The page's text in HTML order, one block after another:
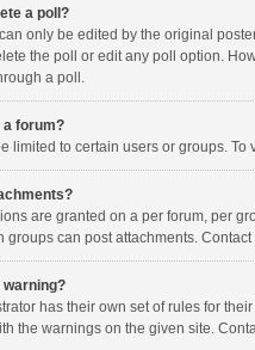
a poll?
only be edited by the original
the poll or edit any poll option.
a poll.
a forum?
limited to certain users or groups.
are granted on a per forum, per
groups can post attachments.
warning?
has their own set of rules for
the warnings on the given site.